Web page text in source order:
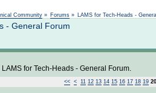
Community » Forums » LAMS for Tech-Heads -
- General Forum
LAMS for Tech-Heads - General Forum.
<< < 11 12 13 14 15 16 17 18 19 20